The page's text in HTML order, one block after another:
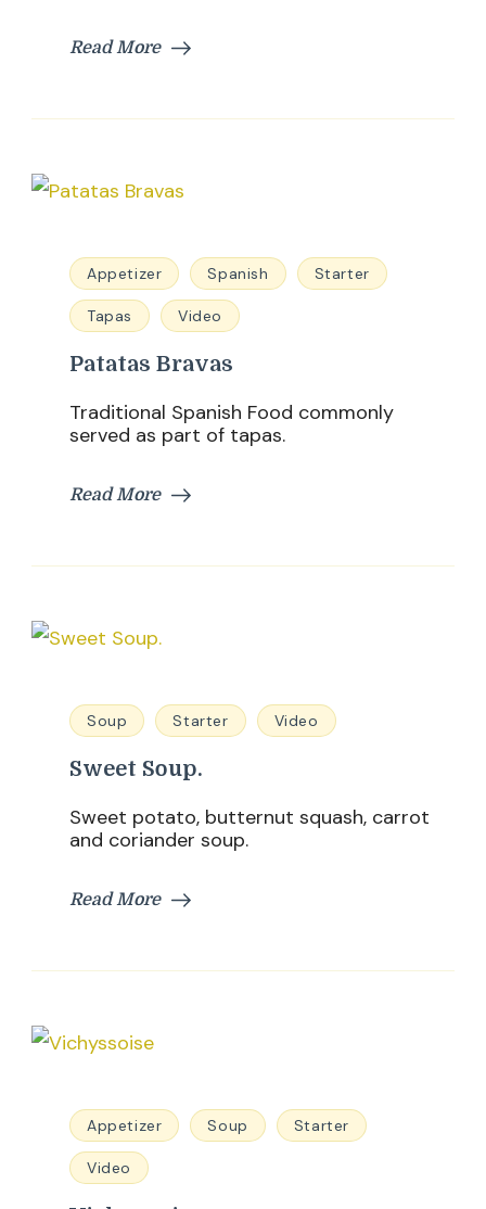
Read More
Appetizer Spanish Starter
Tapas Video
Patatas Bravas
Traditional Spanish Food commonly
served as part of tapas.
Read More
Soup Starter Video
Sweet Soup.
Sweet potato, butternut squash, carrot
and coriander soup.
Read More
Appetizer Soup Starter
Video